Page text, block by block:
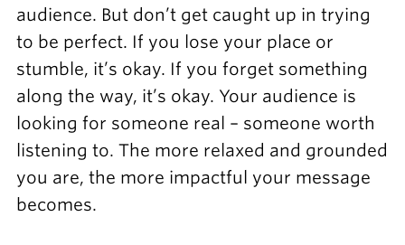
audience. But don’t get caught up in trying
to be perfect. If you lose your place or
stumble, it’s okay. If you forget something
along the way, it’s okay. Your audience is
looking for someone real – someone worth
listening to. The more relaxed and grounded
you are, the more impactful your message
becomes.